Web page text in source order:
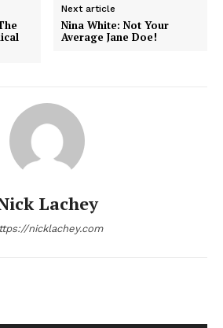
Next article
Nina White: Not Your
Average Jane Doe!
Lachey
nicklachey.com